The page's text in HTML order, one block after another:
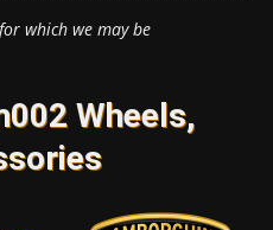
which we may be
Wheels,